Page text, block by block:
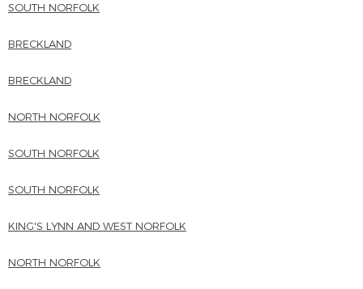
SOUTH NORFOLK
BRECKLAND
BRECKLAND
NORTH NORFOLK
SOUTH NORFOLK
SOUTH NORFOLK
KING'S LYNN AND WEST NORFOLK
NORTH NORFOLK